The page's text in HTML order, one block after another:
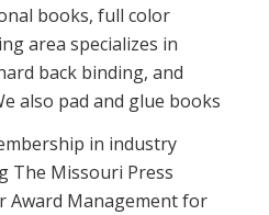
books, full color
area specializes in
back binding, and
also pad and glue books
in industry
The Missouri Press
Award Management for